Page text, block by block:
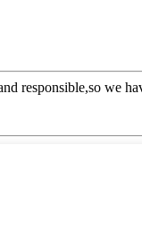
responsible,so we